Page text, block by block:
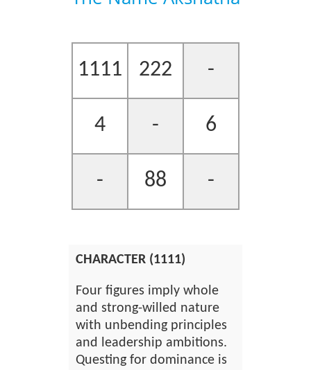
1111 222 -
4 - 6
- 88 -
CHARACTER (1111)
Four figures imply whole
and strong-willed nature
with unbending principles
and leadership ambitions.
Questing for dominance is